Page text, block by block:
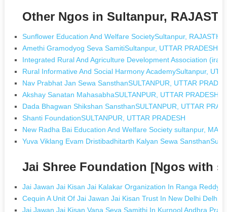
Other Ngos in Sultanpur,
Sunflower Education And Welfare SocietySultanpur,
Amethi Gramodyog Seva SamitiSultanpur, UTTAR PRADESH
Integrated Rural And Agriculture Development Association
Rural Informative And Social Harmony AcademySultanpur,
Nav Prabhat Jan Sewa SansthanSULTANPUR, UTTAR
Akshay Sanatan MahasabhaSULTANPUR, UTTAR PRADESH
Dada Bhagwan Shikshan SansthanSULTANPUR, UTTAR
Shanti FoundationSULTANPUR, UTTAR PRADESH
New Radha Bai Education And Welfare Society sultanpur,
Yuva Viklang Evam Dristibadhitarth Kalyan Sewa
Jai Shree Foundation [Ngos with
Jai Jawan Jai Kisan Jai Kalakar Organization In Ranga Reddy
Cequin A Unit Of Jai Jawan Jai Kisan Trust In New Delhi Delhi
Jai Jawan Jai Kisan Vana Seva Samithi In Kurnool Andhra